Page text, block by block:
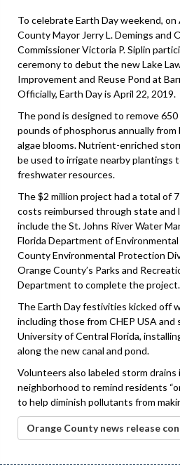
To celebrate Earth Day weekend,
County Mayor Jerry L. Demings and
Commissioner Victoria P. Siplin
ceremony to debut the new Lake
Improvement and Reuse Pond at
Officially, Earth Day is April 22, 2019.
The pond is designed to remove
pounds of phosphorus annually
algae blooms. Nutrient-enriched
be used to irrigate nearby plantings
freshwater resources.
The $2 million project had a total of
costs reimbursed through state and
include the St. Johns River Water
Florida Department of
County Environmental Protection
Orange County’s Parks and
Department to complete the project.
The Earth Day festivities kicked off
including those from CHEP USA
University of Central Florida,
along the new canal and pond.
Volunteers also labeled storm drains
neighborhood to remind residents
to help diminish pollutants from
Orange County news release